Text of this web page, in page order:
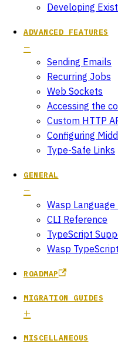
Developing
ADVANCED FEATURES
Sending Emails
Recurring Jobs
Web Sockets
Accessing the
Custom HTTP
Configuring
Type-Safe Links
GENERAL
Wasp Language
CLI Reference
TypeScript
Wasp
ROADMAP
MIGRATION GUIDES
MISCELLANEOUS